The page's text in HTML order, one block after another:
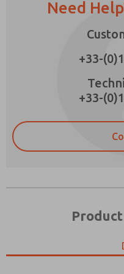
Need
+33-
+33-
Phone
product
that the data I
answering my